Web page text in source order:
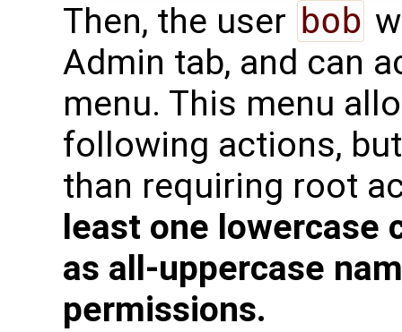
Then, the user bob
Admin tab, and can
menu. This menu
following actions,
than requiring root
least one lowercase
as all-uppercase
permissions.